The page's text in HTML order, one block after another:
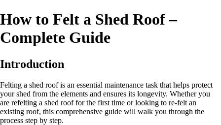
How to Felt a Shed Roof –
Complete Guide
Introduction
Felting a shed roof is an essential maintenance task that helps protect
your shed from the elements and ensures its longevity. Whether you
are refelting a shed roof for the first time or looking to re-felt an
existing roof, this comprehensive guide will walk you through the
process step by step.